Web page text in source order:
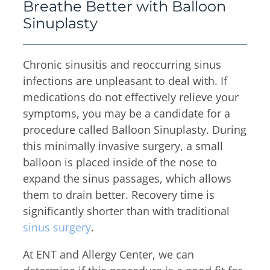
ENT Team
Meet Our Team
Reviews
Resources
Request Appointment
Virtual Appointments
Video Library
Patient Forms
Insurance Information
Contact
(479) 521-0455
ENT & Audiology
Mon – Thu
8:00am – 5:00pm
Fri
8:00am – 12:00pm
Allergy Shot
Walk-in Clinic
Mon & Wed
Pediatric ENT
Audiology & Hearing
Hearing Loss
Hearing Aids
Allergy & Sinus
Allergy
Sinus
Breathe Better with Balloon
Sinuplasty
Chronic sinusitis and reoccurring sinus
infections are unpleasant to deal with. If
medications do not effectively relieve your
symptoms, you may be a candidate for a
procedure called Balloon Sinuplasty. During
this minimally invasive surgery, a small
balloon is placed inside of the nose to
expand the sinus passages, which allows
them to drain better. Recovery time is
significantly shorter than with traditional
sinus surgery.
At ENT and Allergy Center, we can